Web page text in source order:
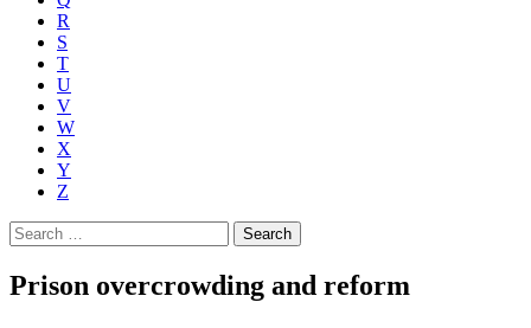
R
S
T
U
V
W
X
Y
Z
Search
for:
Prison overcrowding and reform